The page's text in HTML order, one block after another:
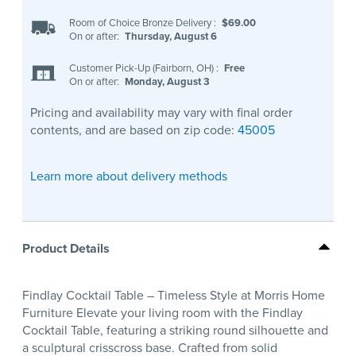
Room of Choice Bronze Delivery : $69.00
On or after: Thursday, August 6
Customer Pick-Up (Fairborn, OH) : Free
On or after: Monday, August 3
Pricing and availability may vary with final order
contents, and are based on zip code: 45005
Learn more about delivery methods
Product Details
Findlay Cocktail Table – Timeless Style at Morris Home
Furniture Elevate your living room with the Findlay
Cocktail Table, featuring a striking round silhouette and
a sculptural crisscross base. Crafted from solid